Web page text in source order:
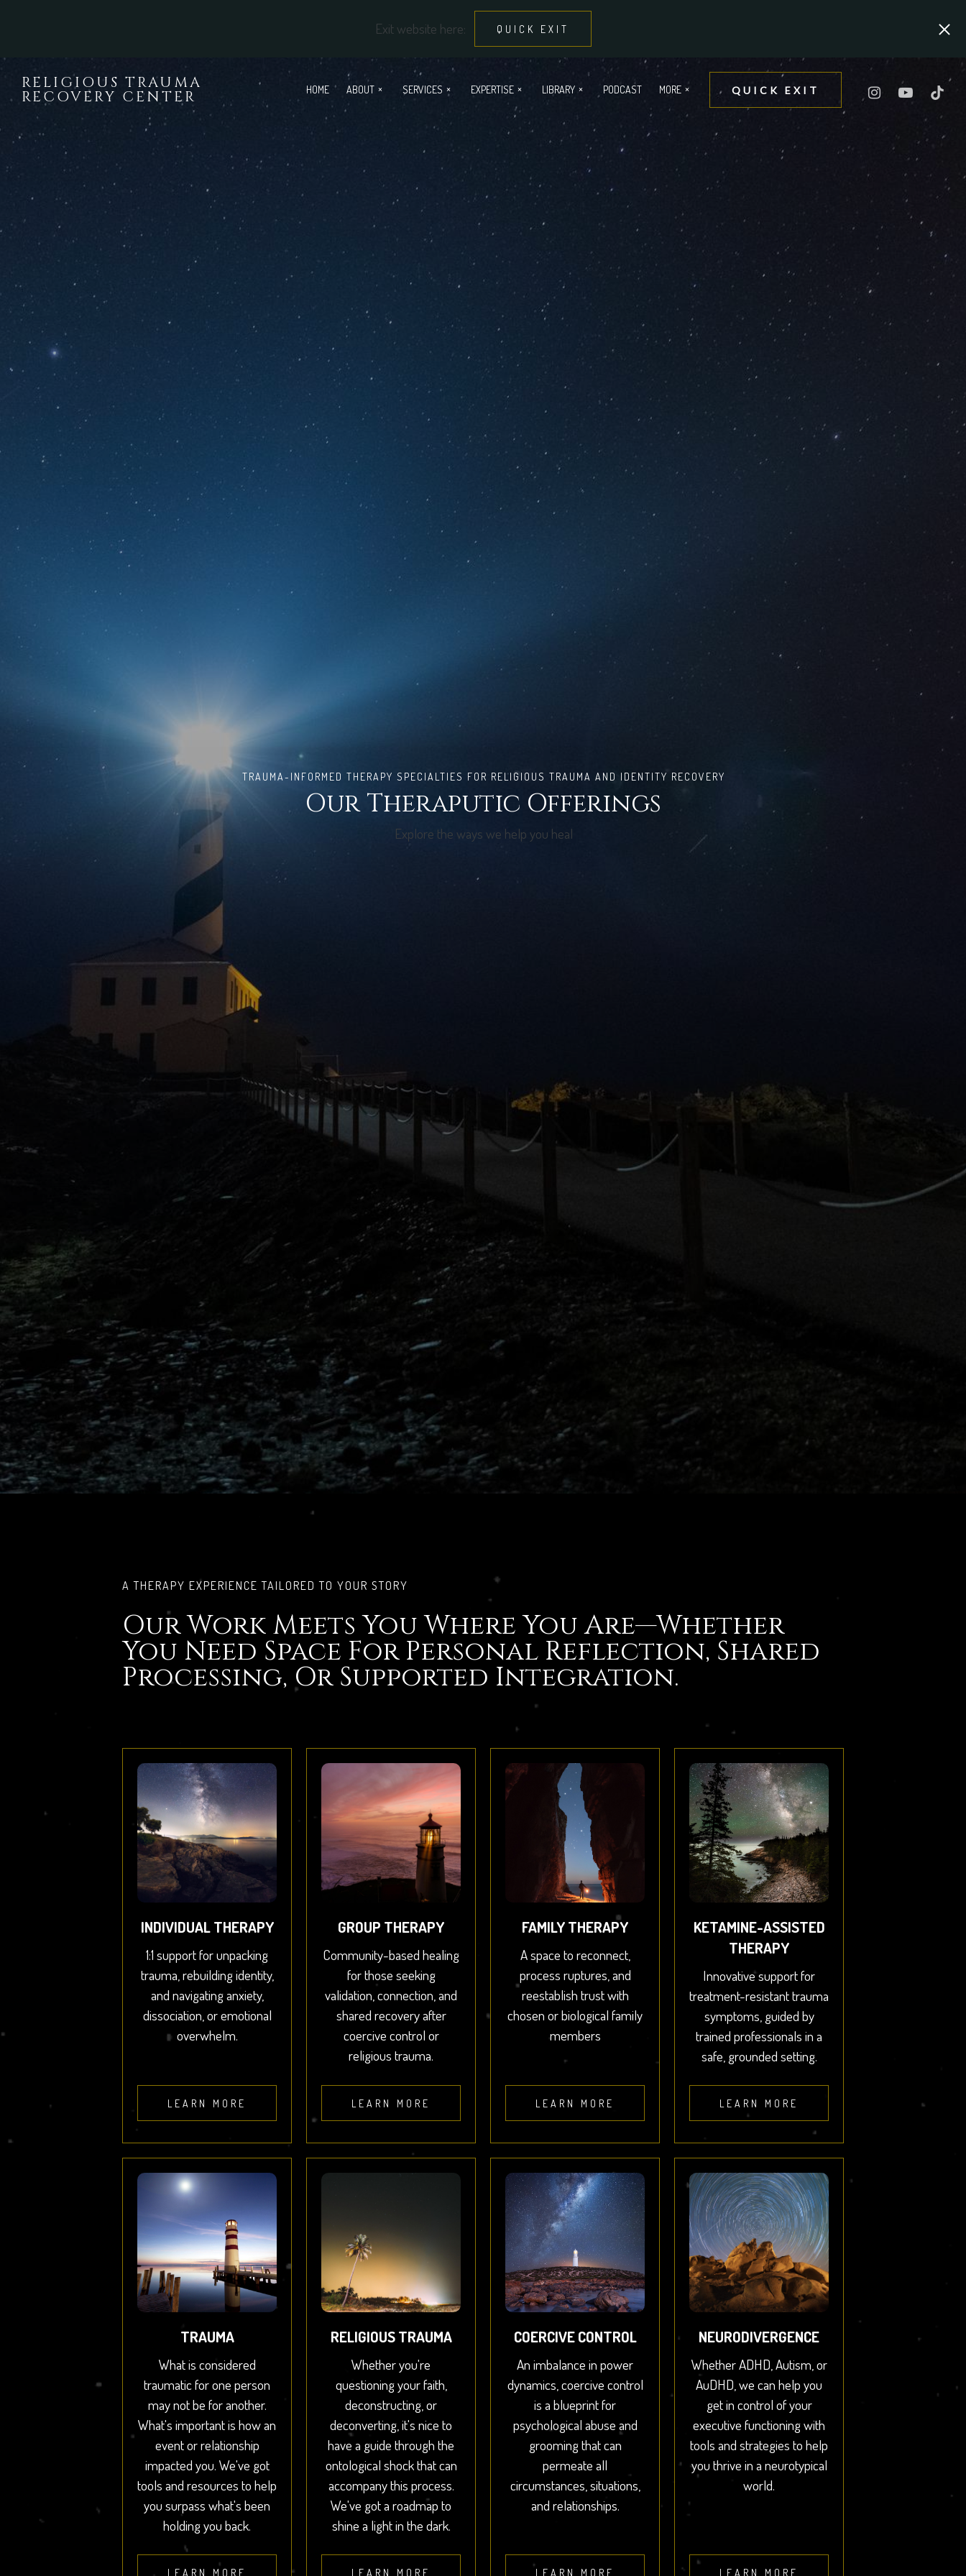
Skip to main content
Exit website here: QUICK EXIT
HOME ABOUT SERVICES EXPERTISE LIBRARY PODCAST MORE QUICK EXIT
RELIGIOUS TRAUMA
RECOVERY CENTER
TRAUMA-INFORMED THERAPY SPECIALTIES FOR RELIGIOUS TRAUMA AND IDENTITY RECOVERY
Our Theraputic Offerings
Explore the ways we help you heal
A THERAPY EXPERIENCE TAILORED TO YOUR STORY
Our Work Meets You Where You Are—Whether
You Need Space For Personal Reflection, Shared
Processing, Or Supported Integration.
INDIVIDUAL THERAPY
1:1 support for unpacking
trauma, rebuilding identity,
and navigating anxiety,
dissociation, or emotional
overwhelm.
LEARN MORE
GROUP THERAPY
Community-based healing
for those seeking
validation, connection, and
shared recovery after
coercive control or
religious trauma.
LEARN MORE
FAMILY THERAPY
A space to reconnect,
process ruptures, and
reestablish trust with
chosen or biological family
members
LEARN MORE
KETAMINE-ASSISTED
THERAPY
Innovative support for
treatment-resistant trauma
symptoms, guided by
trained professionals in a
safe, grounded setting.
LEARN MORE
TRAUMA
What is considered
traumatic for one person
may not be for another.
What's important is how an
event or relationship
impacted you. We've got
tools and resources to help
you surpass what's been
holding you back.
LEARN MORE
RELIGIOUS TRAUMA
Whether you're
questioning your faith,
deconstructing, or
deconverting, it's nice to
have a guide through the
ontological shock that can
accompany this process.
We've got a roadmap to
shine a light in the dark.
LEARN MORE
COERCIVE CONTROL
An imbalance in power
dynamics, coercive control
is a blueprint for
psychological abuse and
grooming that can
permeate all
circumstances, situations,
and relationships.
LEARN MORE
NEURODIVERGENCE
Whether ADHD, Autism, or
AuDHD, we can help you
get in control of your
executive functioning with
tools and strategies to help
you thrive in a neurotypical
world.
LEARN MORE